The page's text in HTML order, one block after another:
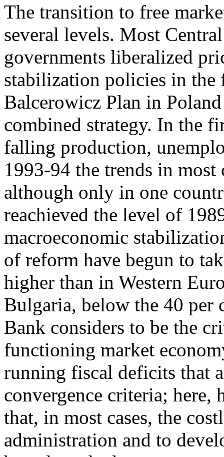
The transition to free
several levels. Most
governments liberalized
stabilization policies in the
Balcerowicz Plan in
combined strategy. In the
falling production,
1993-94 the trends in most
although only in one
reachieved the level of
macroeconomic
of reform have begun to
higher than in Western
Bulgaria, below the 40 per
Bank considers to be the
functioning market
running fiscal deficits that
convergence criteria; here,
that, in most cases, the
administration and to